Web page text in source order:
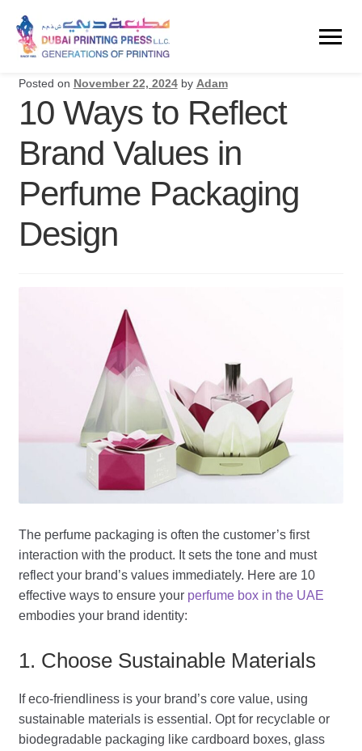
Posted on November 22, 2024 by Adam
10 Ways to Reflect
Brand Values in
Perfume Packaging
Design
The perfume packaging is often the customer’s first
interaction with the product. It sets the tone and must
reflect your brand’s values immediately. Here are 10
effective ways to ensure your perfume box in the UAE
embodies your brand identity:
1. Choose Sustainable Materials
If eco-friendliness is your brand’s core value, using
sustainable materials is essential. Opt for recyclable or
biodegradable packaging like cardboard boxes, glass